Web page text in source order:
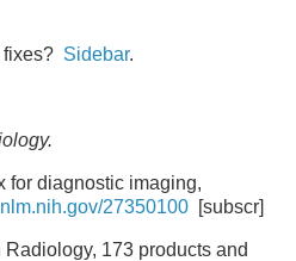
Sidebar.
for diagnostic imaging,
27350100 [subscr]
173 products and